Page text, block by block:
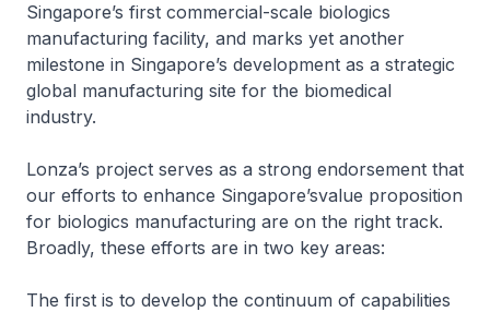
Singapore’s first commercial-scale biologics
manufacturing facility, and marks yet another
milestone in Singapore’s development as a strategic
global manufacturing site for the biomedical
industry.
Lonza’s project serves as a strong endorsement that
our efforts to enhance Singapore’svalue proposition
for biologics manufacturing are on the right track.
Broadly, these efforts are in two key areas:
The first is to develop the continuum of capabilities